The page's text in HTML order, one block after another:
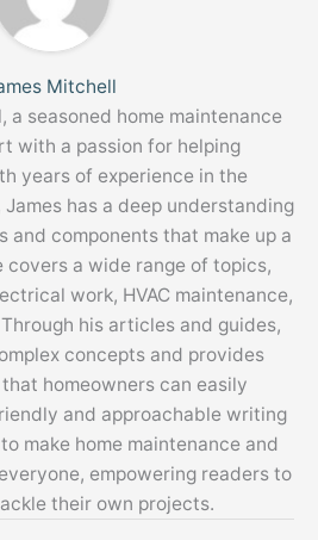
Mitchell
a seasoned home maintenance
with a passion for helping
years of experience in the
has a deep understanding
and components that make up a
covers a wide range of topics,
work, HVAC maintenance,
his articles and guides,
concepts and provides
homeowners can easily
and approachable writing
make home maintenance and
empowering readers to
their own projects.